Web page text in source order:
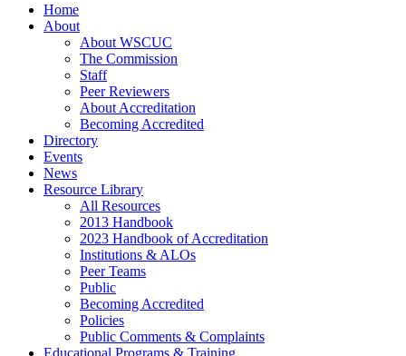
Home
About
About WSCUC
The Commission
Staff
Peer Reviewers
About Accreditation
Becoming Accredited
Directory
Events
News
Resource Library
All Resources
2013 Handbook
2023 Handbook of Accreditation
Institutions & ALOs
Peer Teams
Public
Becoming Accredited
Policies
Public Comments & Complaints
Educational Programs & Training